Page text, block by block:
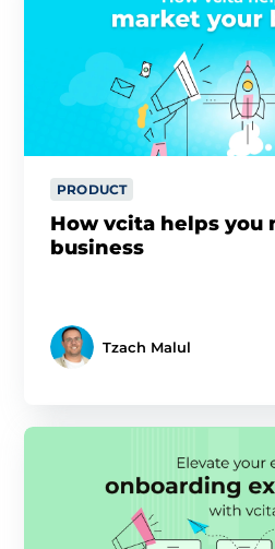
PRODUCT
How vcita helps you
business
Tzach Malul